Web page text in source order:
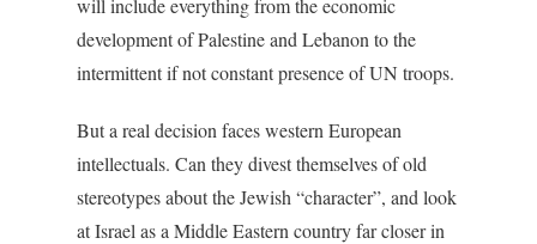
will include everything from the economic
development of Palestine and Lebanon to the
intermittent if not constant presence of UN troops.
But a real decision faces western European
intellectuals. Can they divest themselves of old
stereotypes about the Jewish “character”, and look
at Israel as a Middle Eastern country far closer in